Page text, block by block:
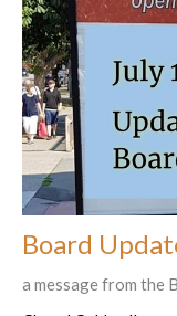
Board
a message from the